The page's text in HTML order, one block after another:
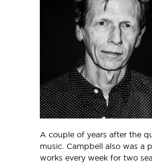
A couple of years after the
music. Campbell also was a
works every week for two